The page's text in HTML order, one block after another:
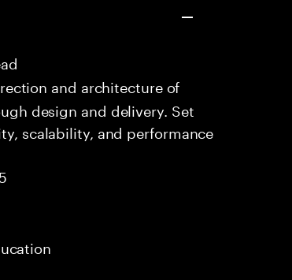
and architecture of
design and delivery. Set
scalability, and performance